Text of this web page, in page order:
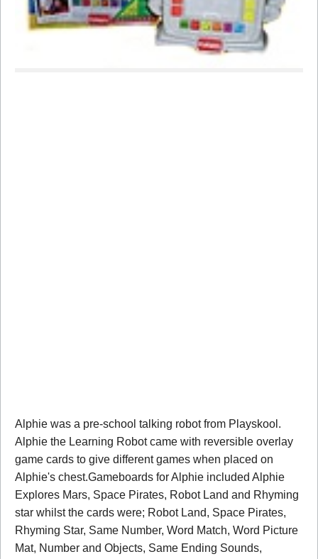
Alphie was a pre-school talking robot from Playskool.
Alphie the Learning Robot came with reversible overlay
game cards to give different games when placed on
Alphie's chest.Gameboards for Alphie included Alphie
Explores Mars, Space Pirates, Robot Land and Rhyming
star whilst the cards were; Robot Land, Space Pirates,
Rhyming Star, Same Number, Word Match, Word Picture
Mat, Number and Objects, Same Ending Sounds,